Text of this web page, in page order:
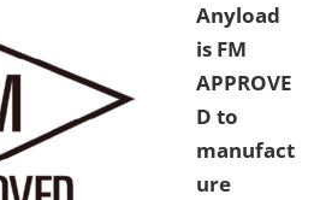
Anyload
is FM
APPROVE
D to
manufact
ure